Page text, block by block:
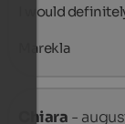
I would
Marekla
Chiara -